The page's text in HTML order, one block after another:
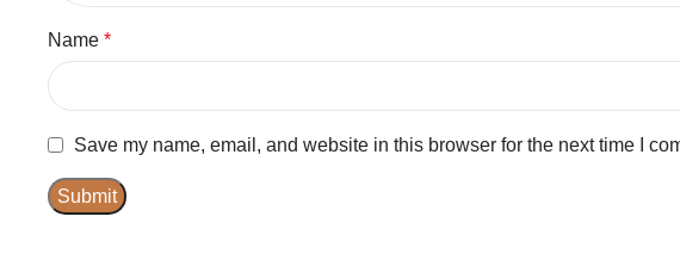
Name *
Save my name, email, and website in this browser for the next time I